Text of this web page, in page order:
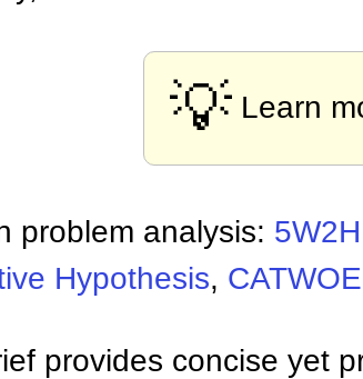
💡 Learn
problem analysis:
Hypothesis, CATWOE
provides concise yet